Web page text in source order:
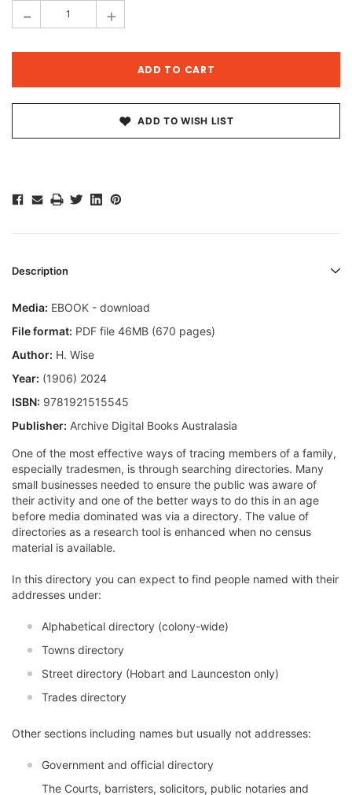
- +
ADD TO WISH LIST
Description
Media: EBOOK - download
File format: PDF file 46MB (670 pages)
Author: H. Wise
Year: (1906) 2024
ISBN: 9781921515545
Publisher: Archive Digital Books Australasia
One of the most effective ways of tracing members of a family,
especially tradesmen, is through searching directories. Many
small businesses needed to ensure the public was aware of
their activity and one of the better ways to do this in an age
before media dominated was via a directory. The value of
directories as a research tool is enhanced when no census
material is available.
In this directory you can expect to find people named with their
addresses under:
Alphabetical directory (colony-wide)
Towns directory
Street directory (Hobart and Launceston only)
Trades directory
Other sections including names but usually not addresses:
Government and official directory
The Courts, barristers, solicitors, public notaries and